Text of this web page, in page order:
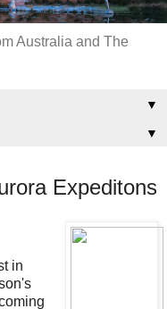
Australia and The
▼
▼
Expeditons
in